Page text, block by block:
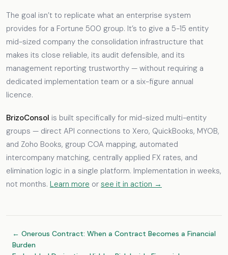
The goal isn’t to replicate what an enterprise system
provides for a Fortune 500 group. It’s to give a 5-15 entity
mid-sized company the consolidation infrastructure that
makes its close reliable, its audit defensible, and its
management reporting trustworthy — without requiring a
dedicated implementation team or a six-figure annual
licence.
BrizoConsol is built specifically for mid-sized multi-entity
groups — direct API connections to Xero, QuickBooks, MYOB,
and Zoho Books, group COA mapping, automated
intercompany matching, centrally applied FX rates, and
elimination logic in a single platform. Implementation in weeks,
not months. Learn more or see it in action →
← Onerous Contract: When a Contract Becomes a Financial
Burden